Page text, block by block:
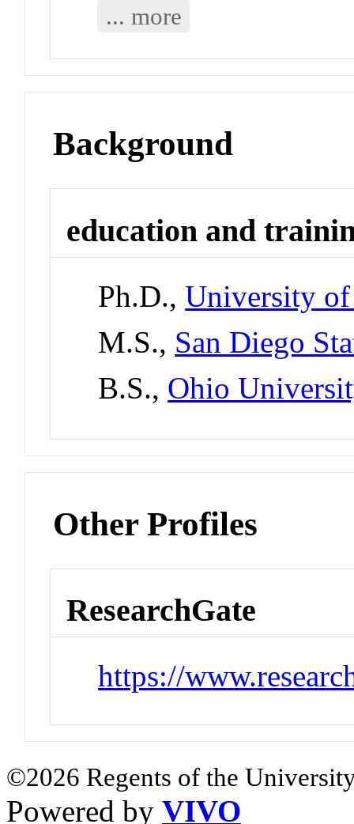
... more
Background
education and
Ph.D.,University
M.S., San Diego
B.S., Ohio
Other Profiles
ResearchGate
https://
©2026 Regents of the
Powered by VIVO